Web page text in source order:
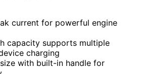
current for powerful engine
capacity supports multiple
charging
with built-in handle for